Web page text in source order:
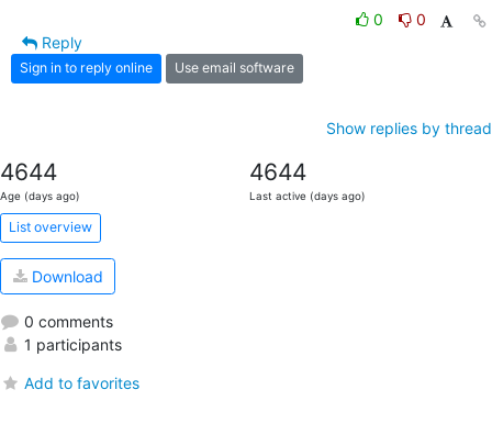
0
0
Reply
Sign in to reply online Use email software
Show replies by thread
4644
Age (days ago)
4644
Last active (days ago)
List overview
Download
0 comments
1 participants
Add to favorites